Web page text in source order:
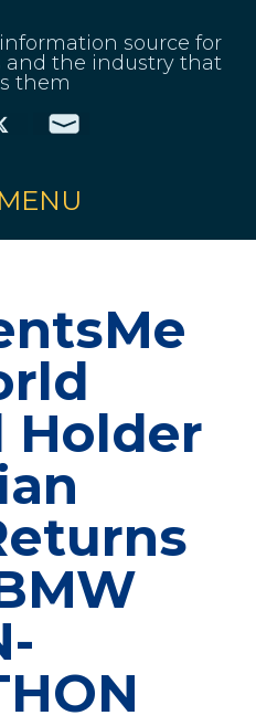
source for
and the industry that
them
Holder